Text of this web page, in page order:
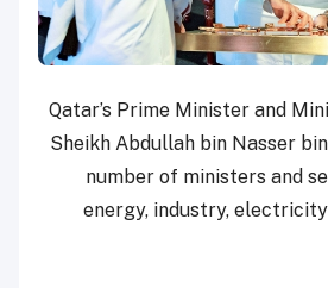
Qatar’s Prime Minister and
Sheikh Abdullah bin Nasser
number of ministers and
energy, industry,